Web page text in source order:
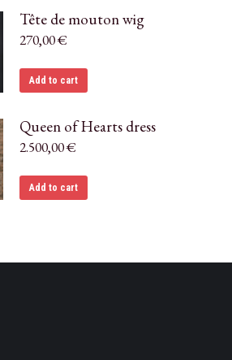
Tête de mouton wig
270,00€
Add to cart
Queen of Hearts dress
2.500,00€
Add to cart